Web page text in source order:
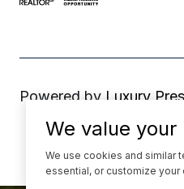
Powered by Luxury
We value your
We use cookies and similar
essential, or customize